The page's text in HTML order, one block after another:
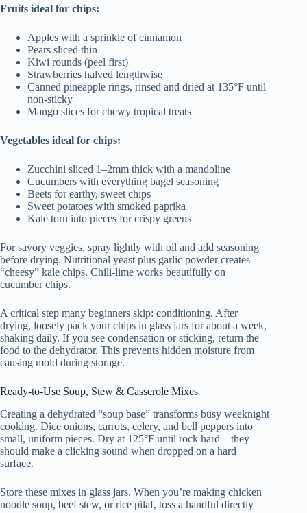
Fruits ideal for chips:
Apples with a sprinkle of cinnamon
Pears sliced thin
Kiwi rounds (peel first)
Strawberries halved lengthwise
Canned pineapple rings, rinsed and dried at 135°F until
non-sticky
Mango slices for chewy tropical treats
Vegetables ideal for chips:
Zucchini sliced 1–2mm thick with a mandoline
Cucumbers with everything bagel seasoning
Beets for earthy, sweet chips
Sweet potatoes with smoked paprika
Kale torn into pieces for crispy greens
For savory veggies, spray lightly with oil and add seasoning
before drying. Nutritional yeast plus garlic powder creates
“cheesy” kale chips. Chili-lime works beautifully on
cucumber chips.
A critical step many beginners skip: conditioning. After
drying, loosely pack your chips in glass jars for about a week,
shaking daily. If you see condensation or sticking, return the
food to the dehydrator. This prevents hidden moisture from
causing mold during storage.
Ready-to-Use Soup, Stew & Casserole Mixes
Creating a dehydrated “soup base” transforms busy weeknight
cooking. Dice onions, carrots, celery, and bell peppers into
small, uniform pieces. Dry at 125°F until rock hard—they
should make a clicking sound when dropped on a hard
surface.
Store these mixes in glass jars. When you’re making chicken
noodle soup, beef stew, or rice pilaf, toss a handful directly